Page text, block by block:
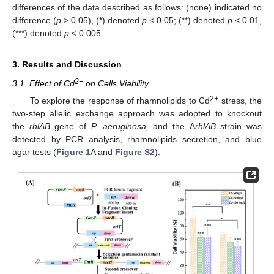
differences of the data described as follows: (none) indicated no
difference (p > 0.05), (*) denoted p < 0.05; (**) denoted p < 0.01,
(***) denoted p < 0.005.
3. Results and Discussion
3.1. Effect of Cd2+ on Cells Viability
To explore the response of rhamnolipids to Cd2+ stress, the
two-step allelic exchange approach was adopted to knockout
the rhlABgene of P. aeruginosa, and the ΔrhlABstrain was
detected by PCR analysis, rhamnolipids secretion, and blue
agar tests (Figure 1A and Figure S2).